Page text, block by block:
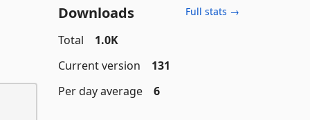
Downloads Full stats →
Total
1.0K
Current version
131
Per day average
6